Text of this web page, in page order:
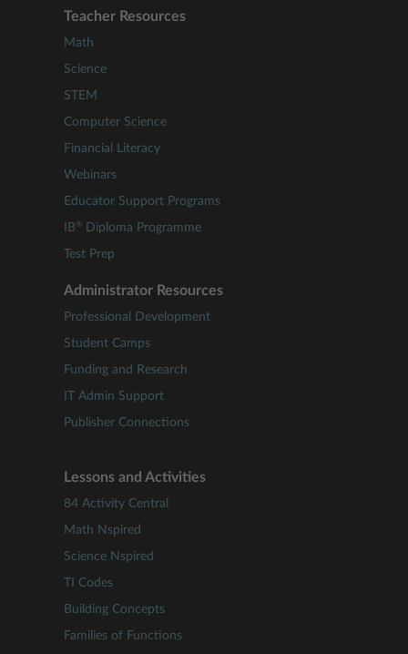
Teacher Resources
Math
Science
STEM
Computer Science
Financial Literacy
Webinars
Educator Support Programs
IB® Diploma Programme
Test Prep
Administrator Resources
Professional Development
Student Camps
Funding and Research
IT Admin Support
Publisher Connections
Lessons and Activities
84 Activity Central
Math Nspired
Science Nspired
TI Codes
Building Concepts
Families of Functions